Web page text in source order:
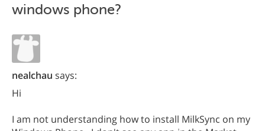
windows phone?
nealchau says:
Hi
I am not understanding how to install MilkSync on my